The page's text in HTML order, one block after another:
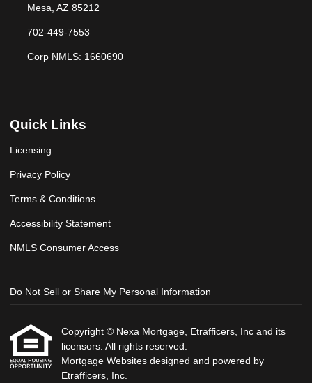
Mesa, AZ 85212
702-449-7553
Corp NMLS: 1660690
Quick Links
Licensing
Privacy Policy
Terms & Conditions
Accessibility Statement
NMLS Consumer Access
Do Not Sell or Share My Personal Information
Copyright © Nexa Mortgage, Etrafficers, Inc and its
licensors. All rights reserved.
Mortgage Websites designed and powered by
Etrafficers, Inc.